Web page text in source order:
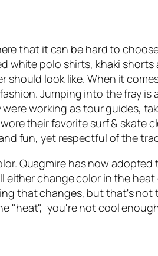
that it can be hard to
white polo shirts, khaki
look like. When it
Jumping into the fray is
working as tour guides,
their favorite surf & skate
fun, yet respectful of the
Quagmire has now
change color in the
that changes, but that's not
"heat", you're not cool